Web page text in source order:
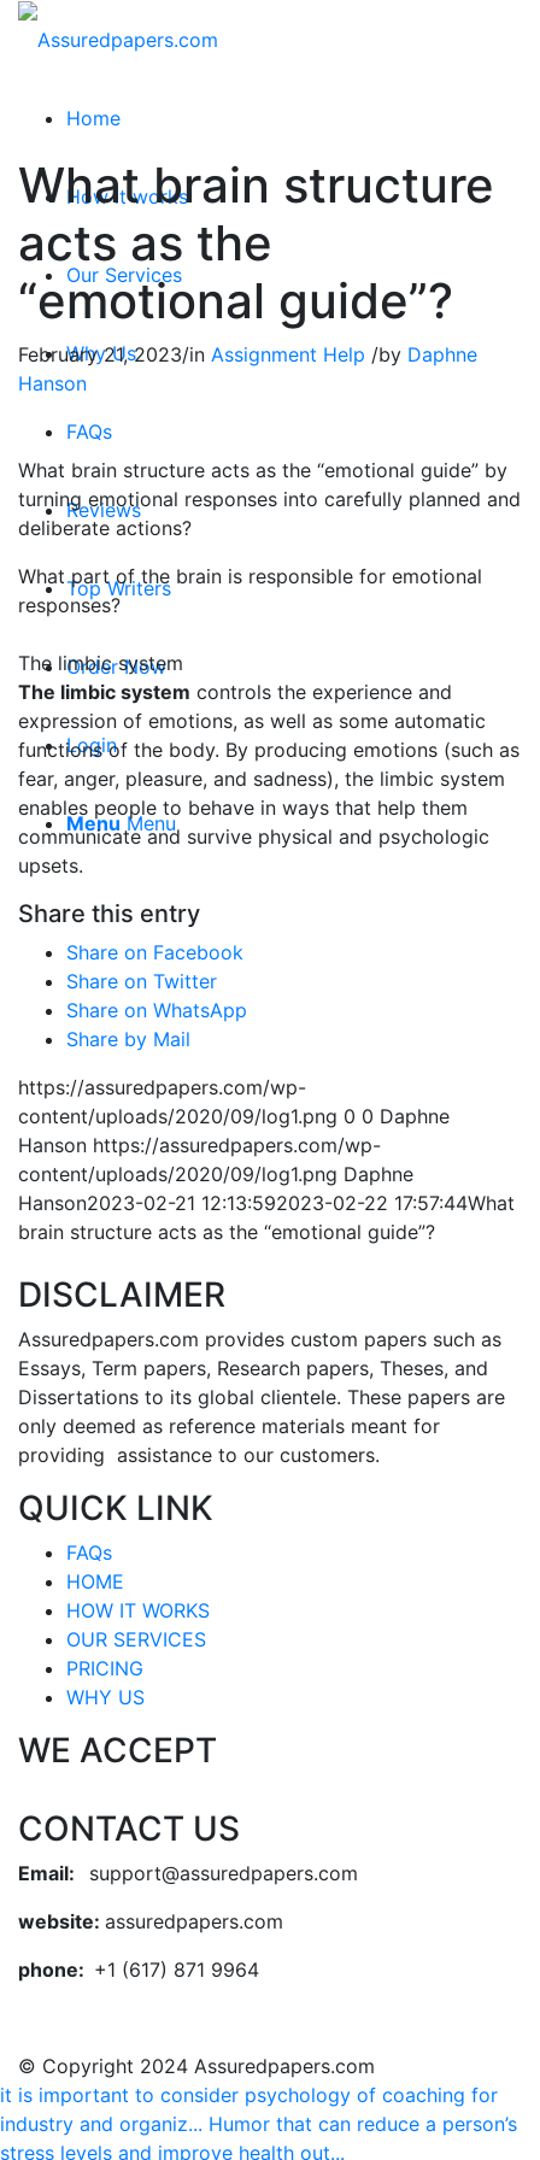
Home
How it works
Our Services
Why Us
FAQs
Reviews
Top Writers
Order Now
Login
Menu Menu
What brain structure
acts as the
“emotional guide”?
February 21, 2023/in Assignment Help /by Daphne
Hanson
What brain structure acts as the “emotional guide” by
turning emotional responses into carefully planned and
deliberate actions?
What part of the brain is responsible for emotional
responses?
The limbic system
The limbic system controls the experience and
expression of emotions, as well as some automatic
functions of the body. By producing emotions (such as
fear, anger, pleasure, and sadness), the limbic system
enables people to behave in ways that help them
communicate and survive physical and psychologic
upsets.
Share this entry
Share on Facebook
Share on Twitter
Share on WhatsApp
Share by Mail
https://assuredpapers.com/wp-
content/uploads/2020/09/log1.png 0 0 Daphne
Hanson https://assuredpapers.com/wp-
content/uploads/2020/09/log1.png Daphne
Hanson2023-02-21 12:13:592023-02-22 17:57:44What
brain structure acts as the “emotional guide”?
DISCLAIMER
Assuredpapers.com provides custom papers such as
Essays, Term papers, Research papers, Theses, and
Dissertations to its global clientele. These papers are
only deemed as reference materials meant for
providing assistance to our customers.
QUICK LINK
FAQs
HOME
HOW IT WORKS
OUR SERVICES
PRICING
WHY US
WE ACCEPT
CONTACT US
Email: support@assuredpapers.com
website: assuredpapers.com
phone: +1 (617) 871 9964
© Copyright 2024 Assuredpapers.com
it is important to consider psychology of coaching for
industry and organiz... Humor that can reduce a person’s
stress levels and improve health out...